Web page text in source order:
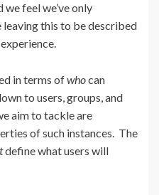
feel we’ve only
leaving this to be described
in terms ofwhocan
to users, groups, and
aim to tackle are
of such instances. The
define what users will